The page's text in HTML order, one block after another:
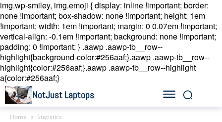
img.wp-smiley, img.emoji { display: inline !important; border:
none !important; box-shadow: none !important; height: 1em
!important; width: 1em !important; margin: 0 0.07em !important;
vertical-align: -0.1em !important; background: none !important;
padding: 0 !important; } .aawp .aawp-tb__row--
highlight{background-color:#256aaf;}.aawp .aawp-tb__row--
highlight{color:#256aaf;}.aawp .aawp-tb__row--highlight
a{color:#256aaf;}
NotJust Laptops
Home Statistics